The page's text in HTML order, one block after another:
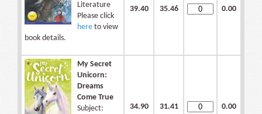
Literature
Please click
here to view
book details.
39.40 35.46 0.00
My Secret
Unicorn:
Dreams
Come True
Subject:
34.90 31.41 0.00